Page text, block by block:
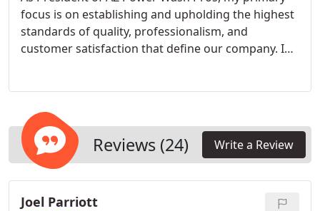
focus is on establishing and upholding the highest
standards of quality, professionalism, and
customer satisfaction that define our company. I
shares our commitment to treating every property
with meticulous care. With deep roots in the
Arizona exterior cleaning industry, I understand
the specific challenges our climate poses and am
dedicated to implementing the best solutions for
every project. Ultimately, I stand behind our
Reviews (24) Write a Review
Joel Parriott